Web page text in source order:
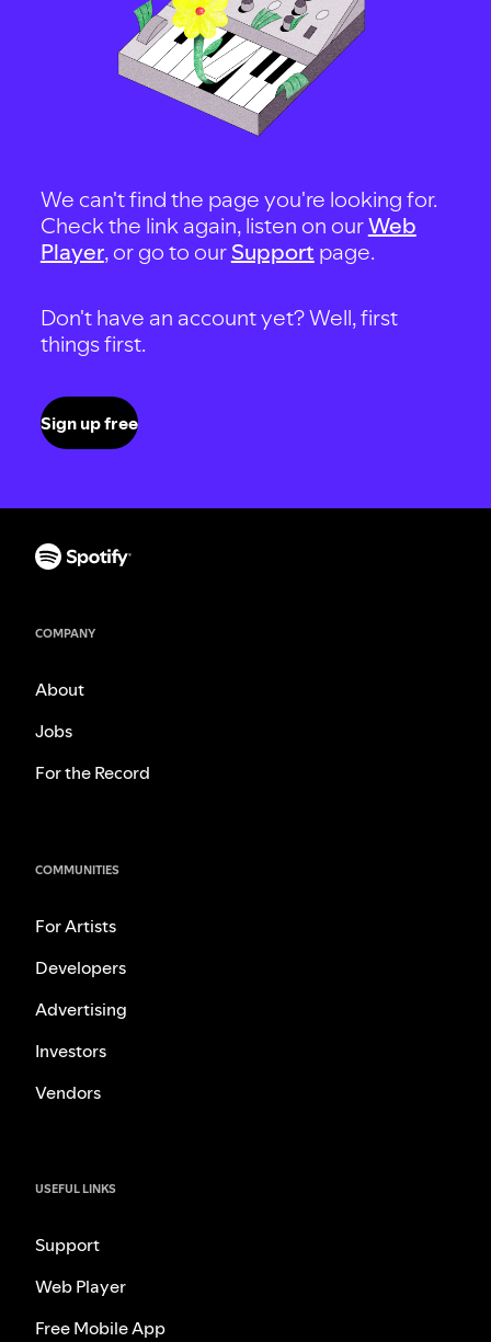
We can't find the page you're looking for.
Check the link again, listen on ourWeb
Player, or go to our Support page.
Don't have an account yet? Well, first
things first.
Sign up free
COMPANY
About
Jobs
For the Record
COMMUNITIES
For Artists
Developers
Advertising
Investors
Vendors
USEFUL LINKS
Support
Web Player
Free Mobile App